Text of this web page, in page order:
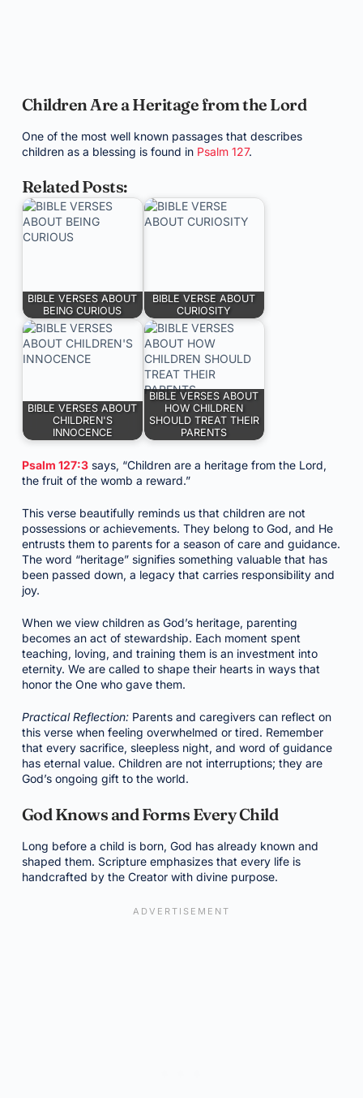
Children Are a Heritage from the Lord
One of the most well known passages that describes
children as a blessing is found in Psalm 127.
Related Posts:
BIBLE VERSES ABOUT
BEING CURIOUS
BIBLE VERSE ABOUT
CURIOSITY
BIBLE VERSES ABOUT
CHILDREN'S
INNOCENCE
BIBLE VERSES ABOUT
HOW CHILDREN
SHOULD TREAT THEIR
PARENTS
Psalm 127:3says, “Children are a heritage from the Lord,
the fruit of the womb a reward.”
This verse beautifully reminds us that children are not
possessions or achievements. They belong to God, and He
entrusts them to parents for a season of care and guidance.
The word “heritage” signifies something valuable that has
been passed down, a legacy that carries responsibility and
joy.
When we view children as God’s heritage, parenting
becomes an act of stewardship. Each moment spent
teaching, loving, and training them is an investment into
eternity. We are called to shape their hearts in ways that
honor the One who gave them.
Practical Reflection:Parents and caregivers can reflect on
this verse when feeling overwhelmed or tired. Remember
that every sacrifice, sleepless night, and word of guidance
has eternal value. Children are not interruptions; they are
God’s ongoing gift to the world.
God Knows and Forms Every Child
Long before a child is born, God has already known and
shaped them. Scripture emphasizes that every life is
handcrafted by the Creator with divine purpose.